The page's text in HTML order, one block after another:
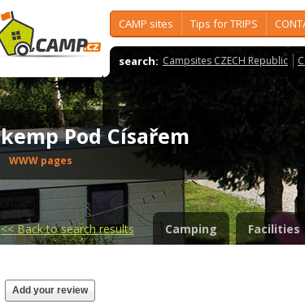
CAMP sites Tips for TRIPS
search: Campsites CZECH Republic
kemp Pod Císařem
WWW pages
<<Back to search results Camping Facilities
Add your review